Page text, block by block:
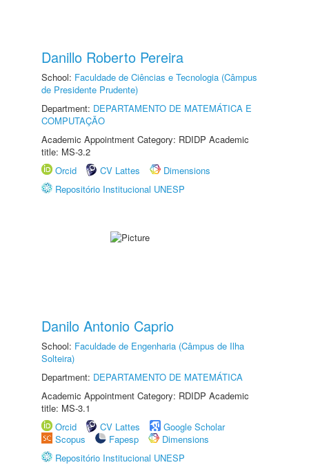
Danillo Roberto Pereira
School: Faculdade de Ciências e Tecnologia (Câmpus
de Presidente Prudente)
Department: DEPARTAMENTO DE MATEMÁTICA E
COMPUTAÇÃO
Academic Appointment Category: RDIDP Academic
title: MS-3.2
Orcid
CV Lattes
Dimensions
Repositório Institucional UNESP
Danilo Antonio Caprio
School: Faculdade de Engenharia (Câmpus de Ilha
Solteira)
Department: DEPARTAMENTO DE MATEMÁTICA
Academic Appointment Category: RDIDP Academic
title: MS-3.1
Orcid
CV Lattes
Google Scholar
Scopus
Fapesp
Dimensions
Repositório Institucional UNESP